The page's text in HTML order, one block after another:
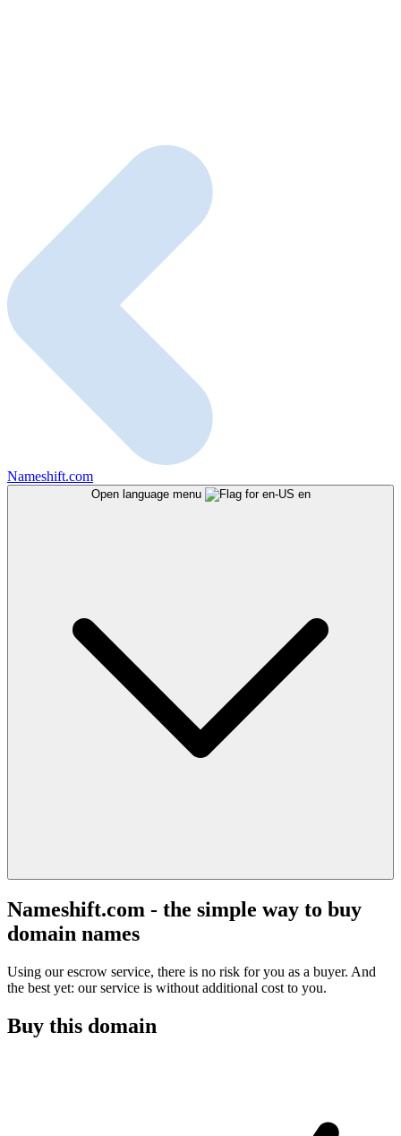
Nameshift.com
Open language menu en
Nameshift.com - the simple way to buy
domain names
Using our escrow service, there is no risk for you as a buyer. And
the best yet: our service is without additional cost to you.
Buy this domain